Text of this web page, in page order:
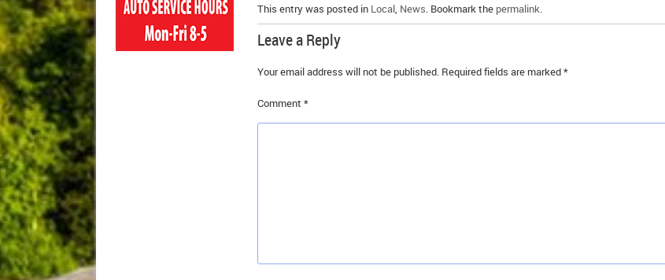
This entry was posted in Local, News. Bookmark the permalink.
Leave a Reply
Your email address will not be published. Required fields are marked*
Comment *